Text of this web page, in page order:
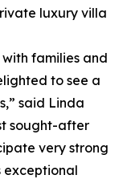
luxury villa
families and
to see a
said Linda
sought-after
very strong
exceptional